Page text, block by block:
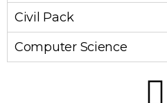
Civil Pack
Computer Science